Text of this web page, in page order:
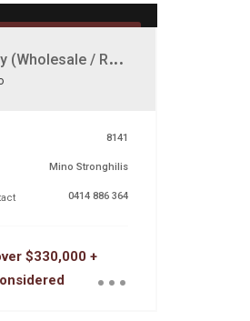
B
utchery (Wholesale / Retailer)
8141
Mino Stronghilis
0414 886 364
$330,000 +...